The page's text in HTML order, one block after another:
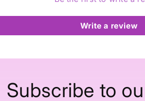
Write a review
Subscribe to